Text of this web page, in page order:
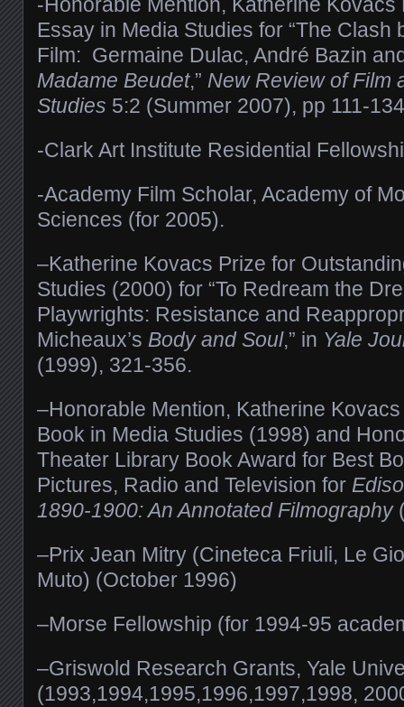
Essay in Media Studies for “The Clash
Film: Germaine Dulac, André Bazin
Madame Beudet,” New Review of Film
Studies 5:2 (Summer 2007), pp 111-
-Clark Art Institute Residential
-Academy Film Scholar, Academy of
Sciences (for 2005).
–Katherine Kovacs Prize for
Studies (2000) for “To Redream the
Playwrights: Resistance and
Micheaux’s Body and Soul,” in Yale
(1999), 321-356.
–Honorable Mention, Katherine
Book in Media Studies (1998) and
Theater Library Book Award for Best
Pictures, Radio and Television for
1890-1900: An Annotated Filmography
–Prix Jean Mitry (Cineteca Friuli, Le
Muto) (October 1996)
–Morse Fellowship (for 1994-95
–Griswold Research Grants, Yale
(1993,1994,1995,1996,1997,1998,